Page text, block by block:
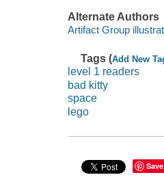
Alternate Authors
Artifact Group
Tags (Add New
level 1 readers
bad kitty
space
lego
Save